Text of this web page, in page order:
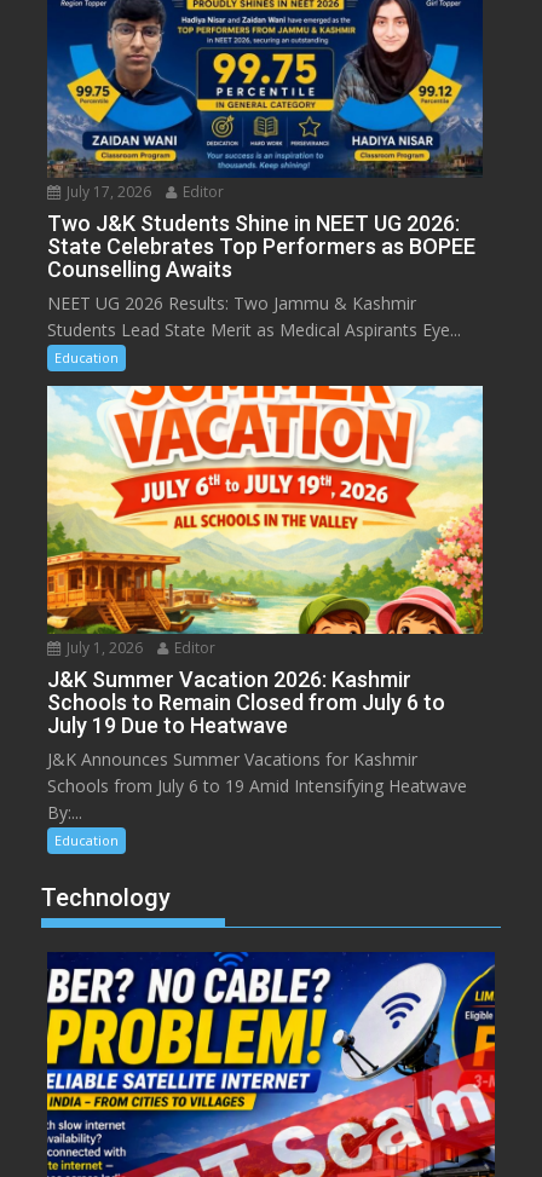
July 17, 2026 Editor
Two J&K Students Shine in NEET UG 2026:
State Celebrates Top Performers as BOPEE
Counselling Awaits
NEET UG 2026 Results: Two Jammu & Kashmir
Students Lead State Merit as Medical Aspirants Eye...
Education
July 1, 2026 Editor
J&K Summer Vacation 2026: Kashmir
Schools to Remain Closed from July 6 to
July 19 Due to Heatwave
J&K Announces Summer Vacations for Kashmir
Schools from July 6 to 19 Amid Intensifying Heatwave
By:...
Education
Technology